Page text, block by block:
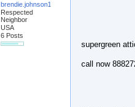
brendie.johnson123@gmail.com
Respected
Neighbor
USA
6 Posts
supergreen
call now